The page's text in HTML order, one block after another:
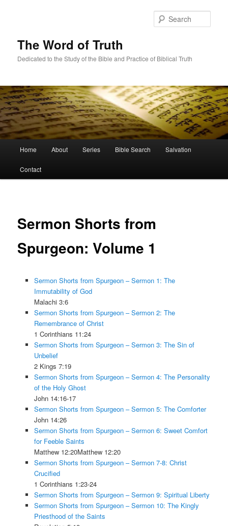
The Word of Truth
Dedicated to the Study of the Bible and Practice of Biblical Truth
Home About Series Bible Search Salvation
Contact
Sermon Shorts from
Spurgeon: Volume 1
Sermon Shorts from Spurgeon – Sermon 1: The
Immutability of God
Malachi 3:6
Sermon Shorts from Spurgeon – Sermon 2: The
Remembrance of Christ
1 Corinthians 11:24
Sermon Shorts from Spurgeon – Sermon 3: The Sin of
Unbelief
2 Kings 7:19
Sermon Shorts from Spurgeon – Sermon 4: The Personality
of the Holy Ghost
John 14:16-17
Sermon Shorts from Spurgeon – Sermon 5: The Comforter
John 14:26
Sermon Shorts from Spurgeon – Sermon 6: Sweet Comfort
for Feeble Saints
Matthew 12:20Matthew 12:20
Sermon Shorts from Spurgeon – Sermon 7-8: Christ
Crucified
1 Corinthians 1:23-24
Sermon Shorts from Spurgeon – Sermon 9: Spiritual Liberty
Sermon Shorts from Spurgeon – Sermon 10: The Kingly
Priesthood of the Saints